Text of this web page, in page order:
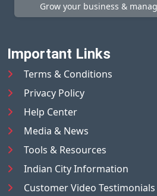
Grow your business &
Important Links
Terms & Conditions
Privacy Policy
Help Center
Media & News
Tools & Resources
Indian City Information
Customer Video Testimonials